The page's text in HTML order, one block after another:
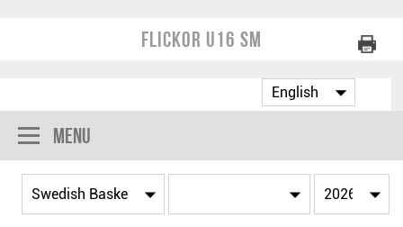
Flickor U16 SM
Menu